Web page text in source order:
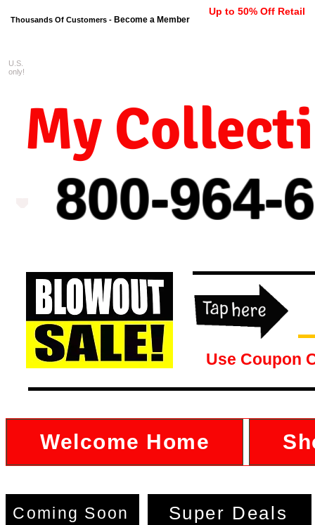
Thousands Of Customers - Become a Member
Up to 50% Off Retail
800-964-
My
U.S.
only!
Use Coupon
Welcome Home
Coming Soon Super Deals